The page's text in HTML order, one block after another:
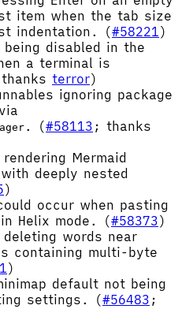
item when the tab size
indentation. (#58221)
being disabled in the
a terminal is
terror)
ignoring package
. (#58113 ; thanks
Mermaid
deeply nested
)
occur when pasting
Helix mode. (#58373)
words near
containing multi-byte
)
default not being
settings. (#56483 ;